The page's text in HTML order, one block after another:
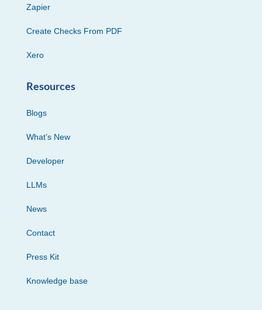
Zapier
Create Checks From PDF
Xero
Resources
Blogs
What’s New
Developer
LLMs
News
Contact
Press Kit
Knowledge base